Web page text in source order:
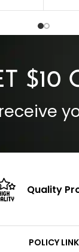
Inside
$10
Quality
POLICY